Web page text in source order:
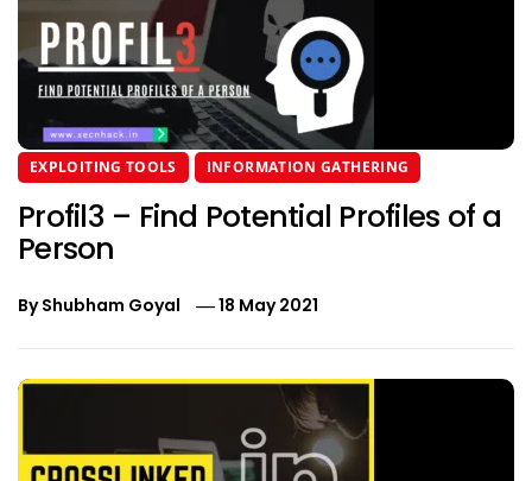
EXPLOITING TOOLS INFORMATION GATHERING
Profil3 – Find Potential Profiles of a
Person
ByShubham Goyal 18 May 2021